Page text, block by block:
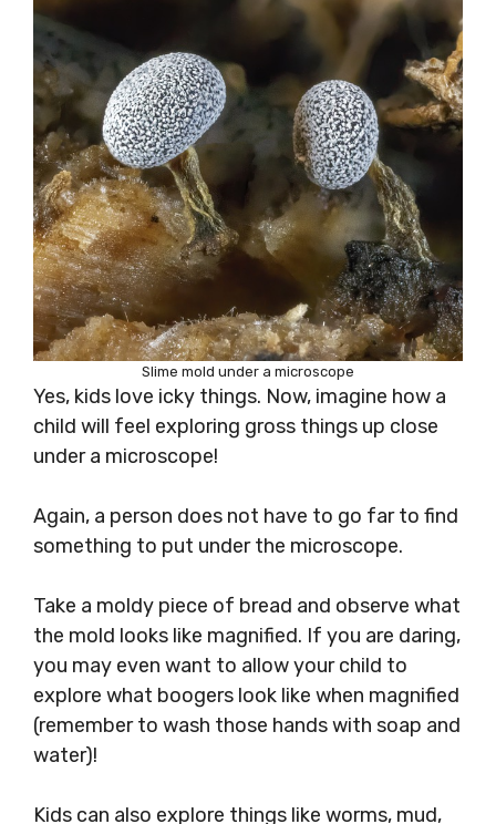
Slime mold under a microscope
Yes, kids love icky things. Now, imagine how a
child will feel exploring gross things up close
under a microscope!
Again, a person does not have to go far to find
something to put under the microscope.
Take a moldy piece of bread and observe what
the mold looks like magnified. If you are daring,
you may even want to allow your child to
explore what boogers look like when magnified
(remember to wash those hands with soap and
water)!
Kids can also explore things like worms, mud,